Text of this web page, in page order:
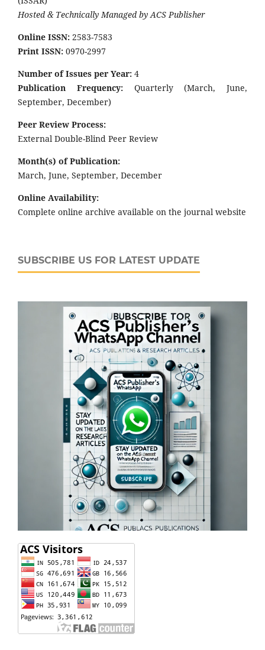
Hosted & Technically Managed by ACS Publisher
Online ISSN: 2583-7583
Print ISSN: 0970-2997
Number of Issues per Year: 4
Publication Frequency:Quarterly (March, June,
September, December)
Peer Review Process:
External Double-Blind Peer Review
Month(s) of Publication:
March, June, September, December
Online Availability:
Complete online archive available on the journal website
SUBSCRIBE US FOR LATEST UPDATE